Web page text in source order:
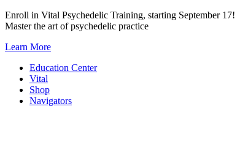
Skip
to
Enroll in Vital Psychedelic Training, starting September 17!
Master the art of psychedelic practice
Learn More
Education Center
Vital
Shop
Navigators